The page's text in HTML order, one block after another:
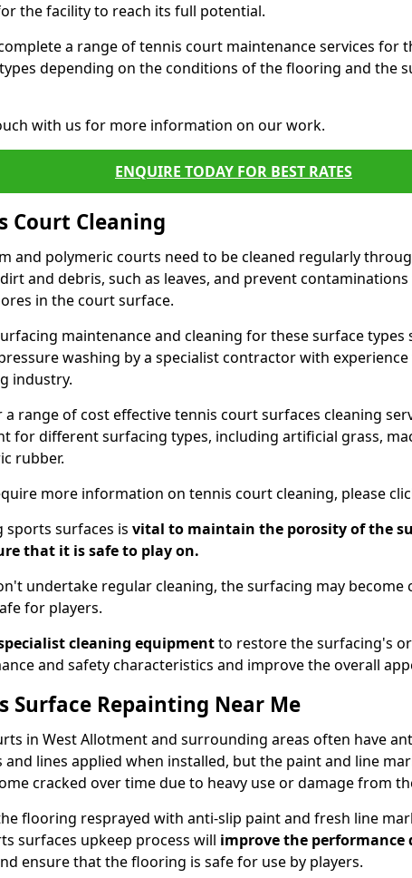
the facility to reach its full potential.
a range of tennis court maintenance services for
depending on the conditions of the flooring and the
with us for more information on our work.
ENQUIRE TODAY FOR BEST RATES
Court Cleaning
and polymeric courts need to be cleaned regularly
and debris, such as leaves, and prevent
in the court surface.
maintenance and cleaning for these surface types
washing by a specialist contractor with
industry.
a range of cost effective tennis court surfaces cleaning
for different surfacing types, including artificial grass,
rubber.
more information on tennis court cleaning, please
sports surfaces is vital to maintain the porosity of the
that it is safe to play on.
undertake regular cleaning, the surfacing may become
for players.
cleaning equipmentto restore the surfacing's
and safety characteristics and improve the overall
Surface Repainting Near Me
in West Allotment and surrounding areas often have
and lines applied when installed, but the paint and line
cracked over time due to heavy use or damage from
flooring resprayed with anti-slip paint and fresh line
surfaces upkeep process will improve the performance
ensure that the flooring is safe for use by players.